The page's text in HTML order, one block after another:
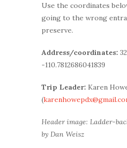
Use the coordinates
going to the wrong
preserve.
Address/coordinates:
-110.7812686041839
Trip Leader: Karen
(
Header image: Ladder-
by Dan Weisz